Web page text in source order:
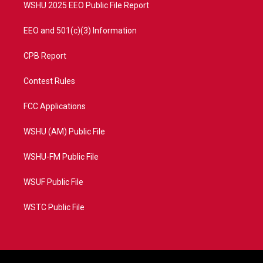
WSHU 2025 EEO Public File Report
EEO and 501(c)(3) Information
CPB Report
Contest Rules
FCC Applications
WSHU (AM) Public File
WSHU-FM Public File
WSUF Public File
WSTC Public File